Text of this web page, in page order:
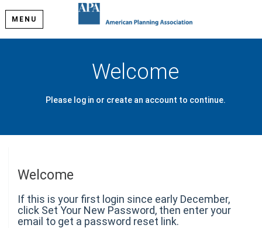
MENU
Welcome
Please log in or create an account to continue.
Welcome
If this is your first login since early December,
click Set Your New Password, then enter your
email to get a password reset link.